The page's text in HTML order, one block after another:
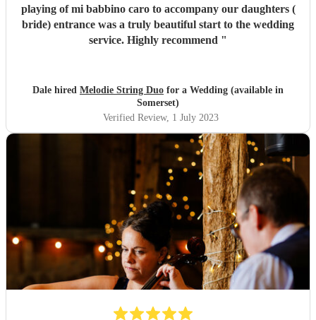
playing of mi babbino caro to accompany our daughters (
bride) entrance was a truly beautiful start to the wedding
service. Highly recommend "
Dale hired Melodie String Duo for a Wedding (available in
Somerset)
Verified Review, 1 July 2023